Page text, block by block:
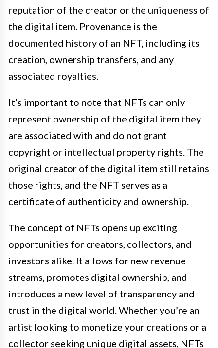
reputation of the creator or the uniqueness of
the digital item. Provenance is the
documented history of an NFT, including its
creation, ownership transfers, and any
associated royalties.
It’s important to note that NFTs can only
represent ownership of the digital item they
are associated with and do not grant
copyright or intellectual property rights. The
original creator of the digital item still retains
those rights, and the NFT serves as a
certificate of authenticity and ownership.
The concept of NFTs opens up exciting
opportunities for creators, collectors, and
investors alike. It allows for new revenue
streams, promotes digital ownership, and
introduces a new level of transparency and
trust in the digital world. Whether you’re an
artist looking to monetize your creations or a
collector seeking unique digital assets, NFTs